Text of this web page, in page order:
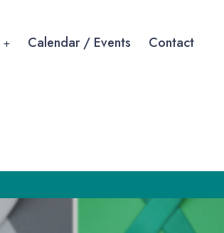
Calendar / Events Contact